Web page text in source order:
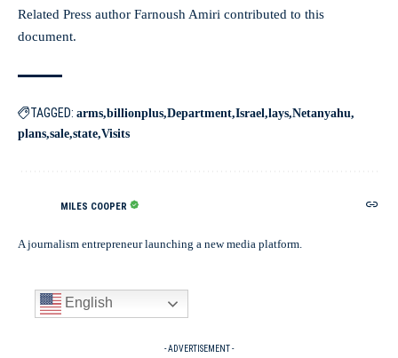
Related Press author Farnoush Amiri contributed to this
document.
TAGGED: arms billionplus Department Israel lays Netanyahu
plans sale state Visits
MILES COOPER
A journalism entrepreneur launching a new media platform.
English
- ADVERTISEMENT -